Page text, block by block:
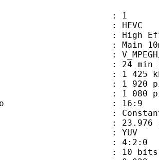
: 1
: HEVC
: High Efficiency
: Main
ISO/
: 24 min 11
: 1 425 kb/
1 920
1 080
ratio : 16:9
mode :
23.976 (24000/
: YUV
: 4:2:0
: 10 bits